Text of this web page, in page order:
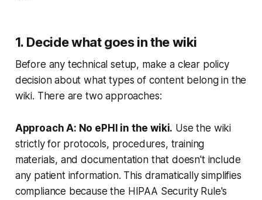
1. Decide what goes in the wiki
Before any technical setup, make a clear policy
decision about what types of content belong in the
wiki. There are two approaches:
Approach A: No ePHI in the wiki. Use the wiki
strictly for protocols, procedures, training
materials, and documentation that doesn't include
any patient information. This dramatically simplifies
compliance because the HIPAA Security Rule's